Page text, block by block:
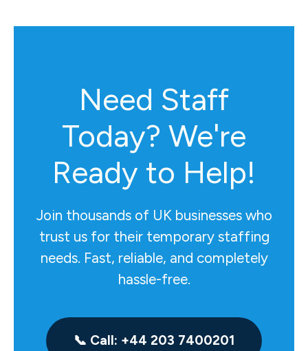
Need Staff
Today? We're
Ready to Help!
Join thousands of UK businesses who
trust us for their temporary staffing
needs. Fast, reliable, and completely
hassle-free.
📞 Call: +44 203 7400201